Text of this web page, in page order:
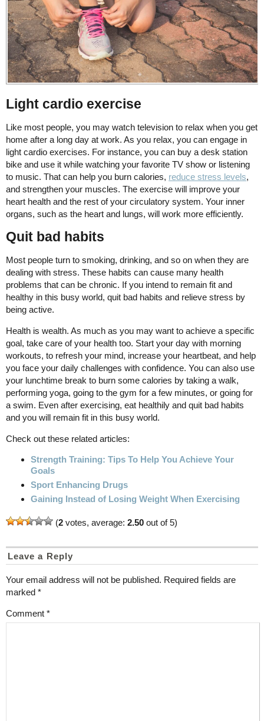
Light cardio exercise
Like most people, you may watch television to relax when you get
home after a long day at work. As you relax, you can engage in
light cardio exercises. For instance, you can buy a desk station
bike and use it while watching your favorite TV show or listening
to music. That can help you burn calories, reduce stress levels,
and strengthen your muscles. The exercise will improve your
heart health and the rest of your circulatory system. Your inner
organs, such as the heart and lungs, will work more efficiently.
Quit bad habits
Most people turn to smoking, drinking, and so on when they are
dealing with stress. These habits can cause many health
problems that can be chronic. If you intend to remain fit and
healthy in this busy world, quit bad habits and relieve stress by
being active.
Health is wealth. As much as you may want to achieve a specific
goal, take care of your health too. Start your day with morning
workouts, to refresh your mind, increase your heartbeat, and help
you face your daily challenges with confidence. You can also use
your lunchtime break to burn some calories by taking a walk,
performing yoga, going to the gym for a few minutes, or going for
a swim. Even after exercising, eat healthily and quit bad habits
and you will remain fit in this busy world.
Check out these related articles:
Strength Training: Tips To Help You Achieve Your
Goals
Sport Enhancing Drugs
Gaining Instead of Losing Weight When Exercising
(2 votes, average: 2.50 out of 5)
Leave a Reply
Your email address will not be published. Required fields are
marked *
Comment *